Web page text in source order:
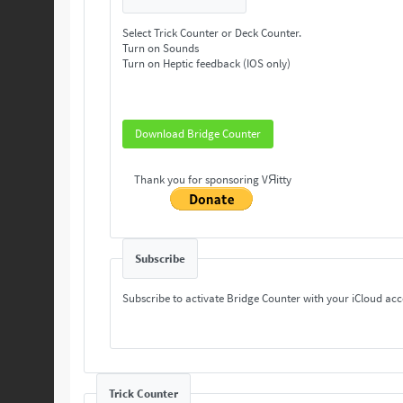
Select Trick Counter or Deck Counter.
Turn on Sounds
Turn on Heptic feedback (IOS only)
Download Bridge Counter
Thank you for sponsoring VЯitty
Subscribe
Subscribe to activate Bridge Counter with your iCloud
Trick Counter